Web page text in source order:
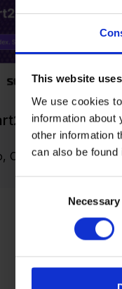
This website
We use cookies
information about
other information
can also be found
Necessary
× Zendesk
CA FREE July 23,